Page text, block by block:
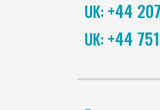
UK: +44
UK: +44